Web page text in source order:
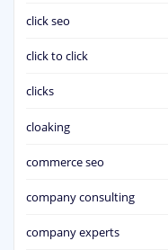
click seo
click to click
clicks
cloaking
commerce seo
company consulting
company experts